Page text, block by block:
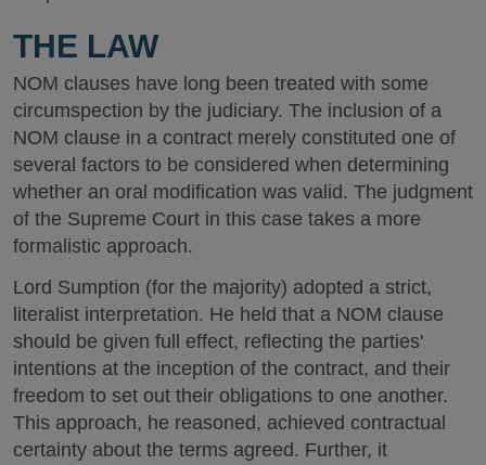
THE LAW
NOM clauses have long been treated with some
circumspection by the judiciary. The inclusion of a
NOM clause in a contract merely constituted one of
several factors to be considered when determining
whether an oral modification was valid. The judgment
of the Supreme Court in this case takes a more
formalistic approach.
Lord Sumption (for the majority) adopted a strict,
literalist interpretation. He held that a NOM clause
should be given full effect, reflecting the parties'
intentions at the inception of the contract, and their
freedom to set out their obligations to one another.
This approach, he reasoned, achieved contractual
certainty about the terms agreed. Further, it